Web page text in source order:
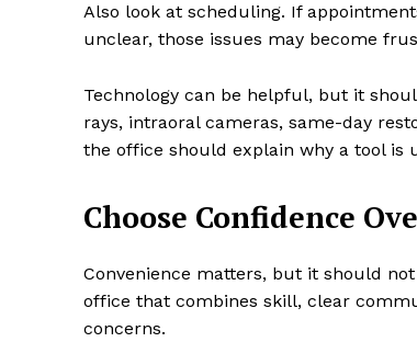
Also look at scheduling. If
unclear, those issues may become
Technology can be helpful, but it
rays, intraoral cameras, same-day
the office should explain why a tool is
Choose Confidence
Convenience matters, but it should
office that combines skill, clear
concerns.